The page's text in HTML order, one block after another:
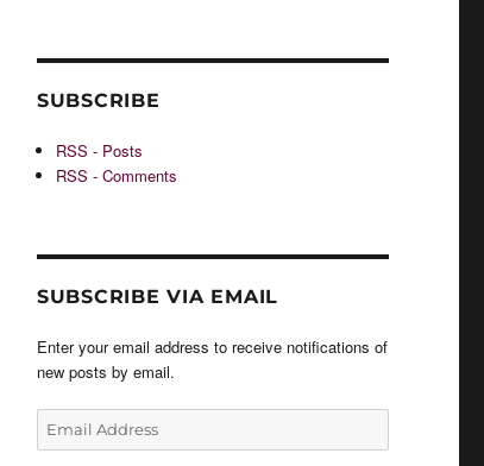
SUBSCRIBE
RSS - Posts
RSS - Comments
SUBSCRIBE VIA EMAIL
Enter your email address to receive notifications of
new posts by email.
Email
Address